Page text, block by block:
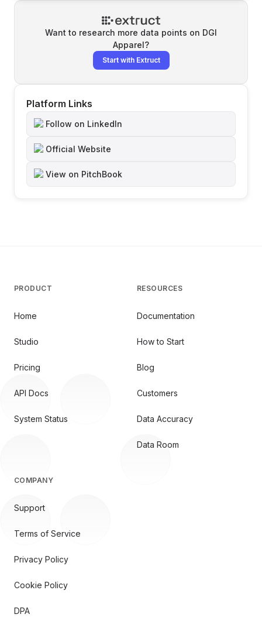
Want to research more data points on DGI
Apparel?
Start with Extruct
Platform Links
Follow on LinkedIn
Official Website
View on PitchBook
PRODUCT
Home
Studio
Pricing
API Docs
System Status
RESOURCES
Documentation
How to Start
Blog
Customers
Data Accuracy
Data Room
COMPANY
Support
Terms of Service
Privacy Policy
Cookie Policy
DPA